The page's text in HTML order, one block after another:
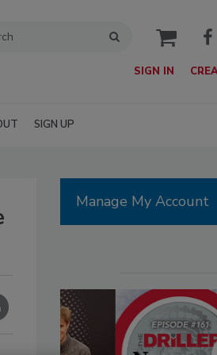
cart
SIGN IN
SIGN UP
Manage My Account